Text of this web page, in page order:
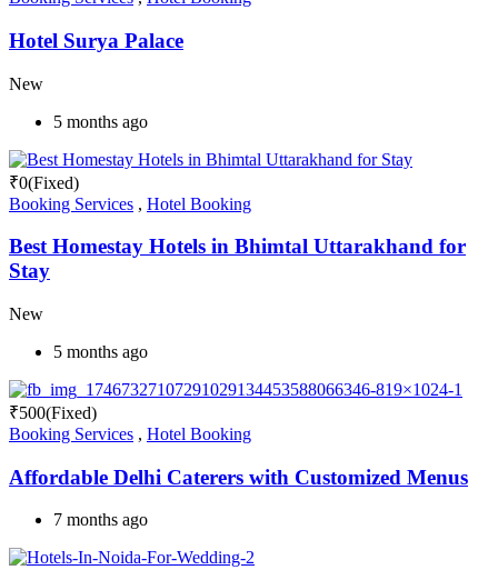
Hotel Surya Palace
New
5 months ago
₹0(Fixed)
Booking Services , Hotel Booking
Best Homestay Hotels in Bhimtal Uttarakhand for
Stay
New
5 months ago
₹500(Fixed)
Booking Services , Hotel Booking
Affordable Delhi Caterers with Customized Menus
7 months ago